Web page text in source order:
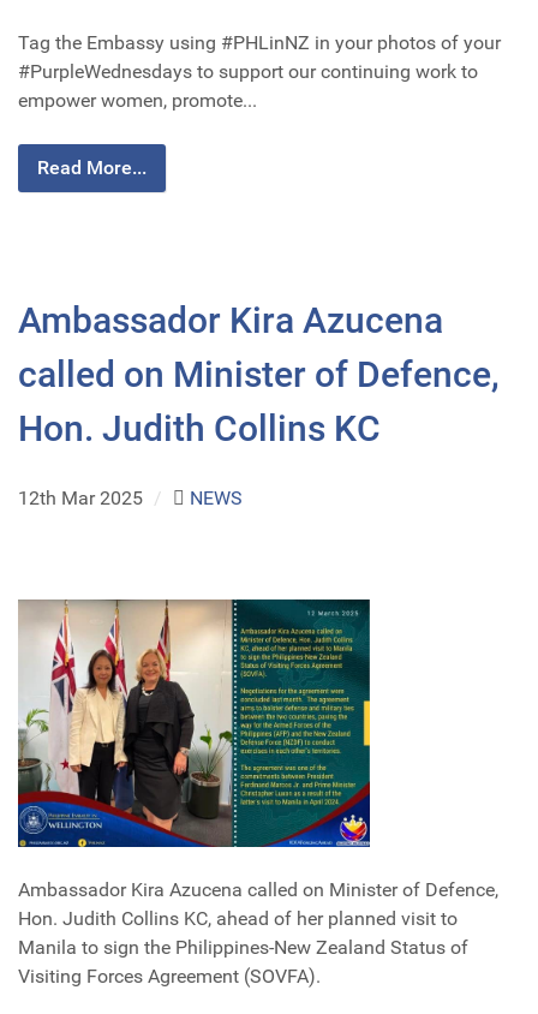
Tag the Embassy using #PHLinNZ in your photos of your
#PurpleWednesdays to support our continuing work to
empower women, promote...
Read More...
Ambassador Kira Azucena
called on Minister of Defence,
Hon. Judith Collins KC
12th Mar 2025 / NEWS
Ambassador Kira Azucena called on Minister of Defence,
Hon. Judith Collins KC, ahead of her planned visit to
Manila to sign the Philippines-New Zealand Status of
Visiting Forces Agreement (SOVFA).